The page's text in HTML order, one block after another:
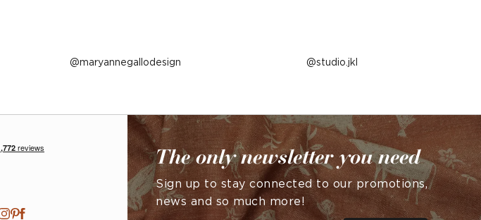
Post
maryannegallodesign Post
studio.jkl
The only newsletter you need
Sign up to stay connected to our promotions,
news and so much more!